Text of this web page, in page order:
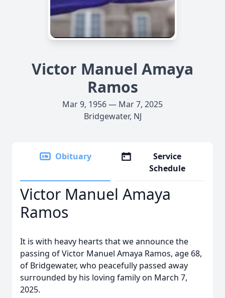
Victor Manuel Amaya
Ramos
Mar 9, 1956 — Mar 7, 2025
Bridgewater, NJ
Obituary
Service
Schedule
Victor Manuel Amaya
Ramos
It is with heavy hearts that we announce the
passing of Victor Manuel Amaya Ramos, age 68,
of Bridgewater, who peacefully passed away
surrounded by his loving family on March 7,
2025.